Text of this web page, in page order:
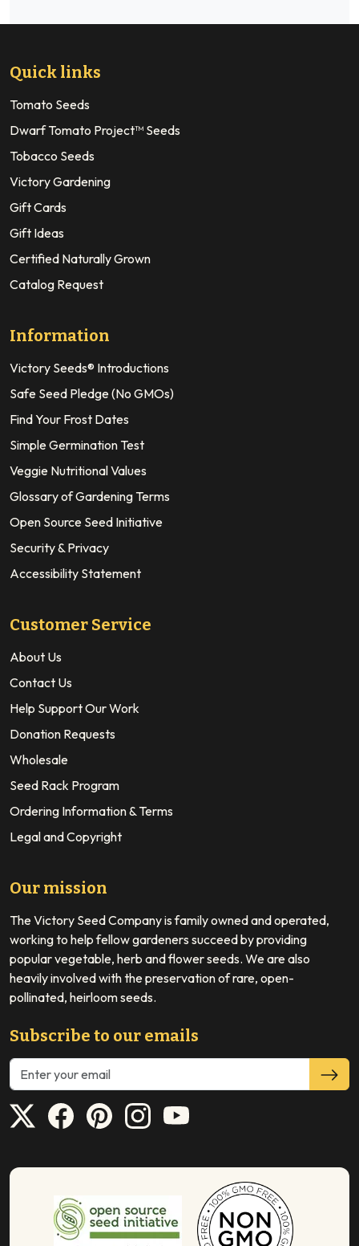
Quick links
Tomato Seeds
Dwarf Tomato Project™ Seeds
Tobacco Seeds
Victory Gardening
Gift Cards
Gift Ideas
Certified Naturally Grown
Catalog Request
Information
Victory Seeds® Introductions
Safe Seed Pledge (No GMOs)
Find Your Frost Dates
Simple Germination Test
Veggie Nutritional Values
Glossary of Gardening Terms
Open Source Seed Initiative
Security & Privacy
Accessibility Statement
Customer Service
About Us
Contact Us
Help Support Our Work
Donation Requests
Wholesale
Seed Rack Program
Ordering Information & Terms
Legal and Copyright
Our mission
The Victory Seed Company is family owned and operated,
working to help fellow gardeners succeed by providing
popular vegetable, herb and flower seeds. We are also
heavily involved with the preservation of rare, open-
pollinated, heirloom seeds.
Subscribe to our emails